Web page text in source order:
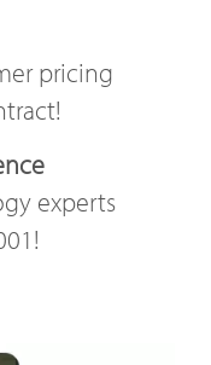
pricing
experts